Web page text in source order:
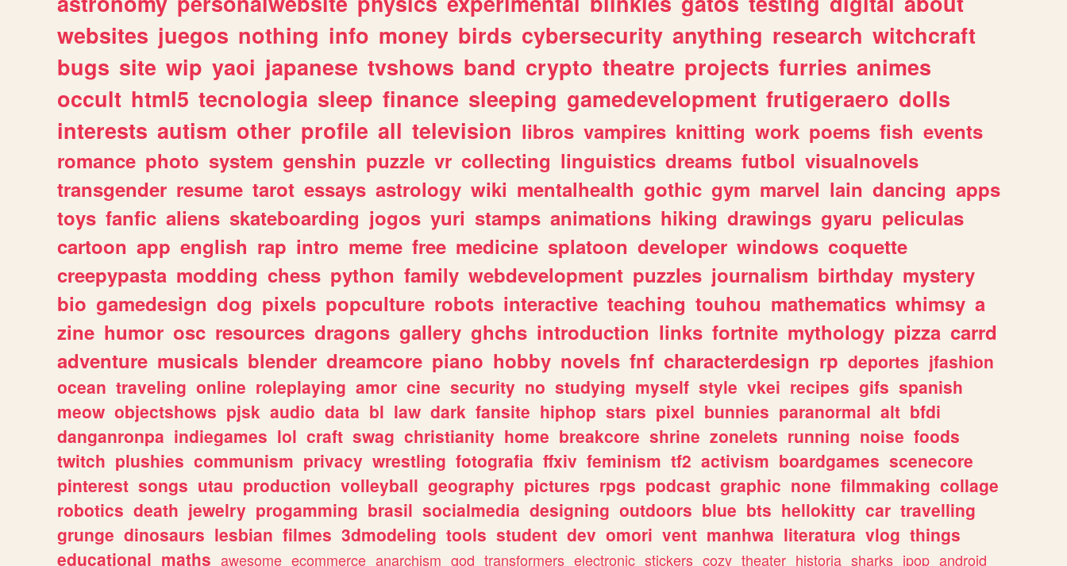
websites juegos nothing info money birds cybersecurity anything research witchcraft
bugs site wip yaoi japanese tvshows band crypto theatre projects furries animes
occult html5 tecnologia sleep finance sleeping gamedevelopment frutigeraero dolls
interests autism other profile all television libros vampires knitting work poems fish events
romance photo system genshin puzzle vr collecting linguistics dreams futbol visualnovels
transgender resume tarot essays astrology wiki mentalhealth gothic gym marvel lain dancing apps
toys fanfic aliens skateboarding jogos yuri stamps animations hiking drawings gyaru peliculas
cartoon app english rap intro meme free medicine splatoon developer windows coquette
creepypasta modding chess python family webdevelopment puzzles journalism birthday mystery
bio gamedesign dog pixels popculture robots interactive teaching touhou mathematics whimsy a
zine humor osc resources dragons gallery ghchs introduction links fortnite mythology pizza carrd
adventure musicals blender dreamcore piano hobby novels fnf characterdesign rp deportes jfashion
ocean traveling online roleplaying amor cine security no studying myself style vkei recipes gifs spanish
meow objectshows pjsk audio data bl law dark fansite hiphop stars pixel bunnies paranormal alt bfdi
danganronpa indiegames lol craft swag christianity home breakcore shrine zonelets running noise foods
twitch plushies communism privacy wrestling fotografia ffxiv feminism tf2 activism boardgames scenecore
pinterest songs utau production volleyball geography pictures rpgs podcast graphic none filmmaking collage
robotics death jewelry progamming brasil socialmedia designing outdoors blue bts hellokitty car travelling
grunge dinosaurs lesbian filmes 3dmodeling tools student dev omori vent manhwa literatura vlog things
educational maths awesome ecommerce anarchism god transformers electronic stickers cozy theater historia sharks jpop android